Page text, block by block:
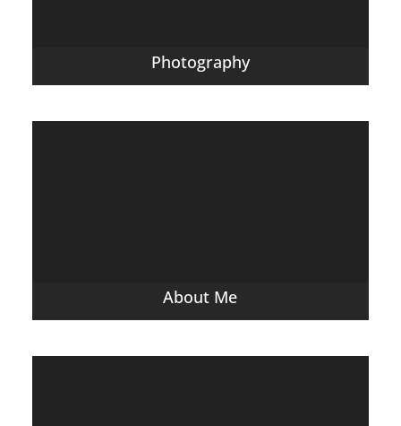
Photography
About Me